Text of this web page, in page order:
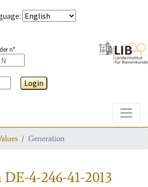
:
n°
Login
Generation
DE-4-246-41-2013